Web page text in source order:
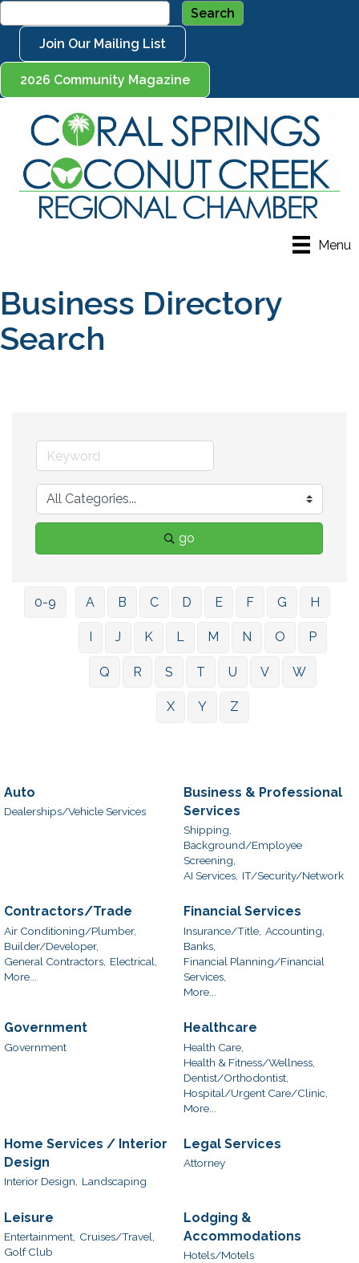
Join Our Mailing List
2026 Community Magazine
Menu
Business Directory
Search
go
0-9 A B C D E F G H
J K L M N O P
Q R S T U V W
X Y Z
Auto
Dealerships/Vehicle Services
Business & Professional
Services
Shipping,
Background/Employee
Screening,
AI Services, IT/Security/Network
Contractors/Trade
Air Conditioning/Plumber,
Builder/Developer,
General Contractors, Electrical,
More...
Financial Services
Insurance/Title, Accounting,
Banks,
Financial Planning/Financial
Services,
More...
Government
Government
Healthcare
Health Care,
Health & Fitness/Wellness,
Dentist/Orthodontist,
Hospital/Urgent Care/Clinic,
More...
Home Services / Interior
Design
Interior Design, Landscaping
Legal Services
Attorney
Leisure
Entertainment, Cruises/Travel,
Golf Club
Lodging &
Accommodations
Hotels/Motels